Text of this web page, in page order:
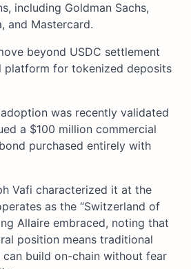
including Goldman Sachs,
and Mastercard.
beyond USDC settlement
platform for tokenized deposits
was recently validated
a $100 million commercial
purchased entirely with
Vafi characterized it at the
as the “Switzerland of
Allaire embraced, noting that
position means traditional
build on-chain without fear